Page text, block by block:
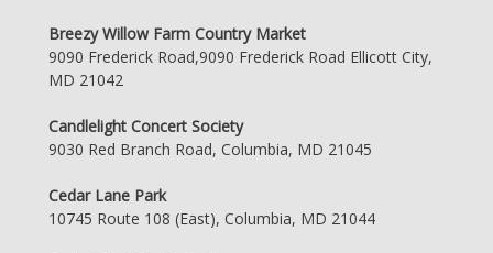
Breezy Willow Farm Country Market
9090 Frederick Road,9090 Frederick Road Ellicott City,
MD 21042
Candlelight Concert Society
9030 Red Branch Road, Columbia, MD 21045
Cedar Lane Park
10745 Route 108 (East), Columbia, MD 21044